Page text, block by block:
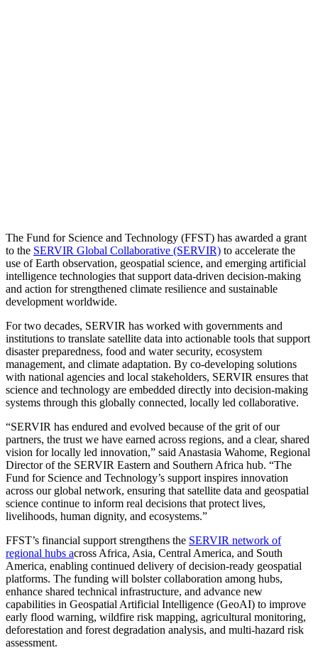
The Fund for Science and Technology (FFST) has awarded a grant
to the SERVIR Global Collaborative (SERVIR) to accelerate the
use of Earth observation, geospatial science, and emerging artificial
intelligence technologies that support data-driven decision-making
and action for strengthened climate resilience and sustainable
development worldwide.
For two decades, SERVIR has worked with governments and
institutions to translate satellite data into actionable tools that support
disaster preparedness, food and water security, ecosystem
management, and climate adaptation. By co-developing solutions
with national agencies and local stakeholders, SERVIR ensures that
science and technology are embedded directly into decision-making
systems through this globally connected, locally led collaborative.
“SERVIR has endured and evolved because of the grit of our
partners, the trust we have earned across regions, and a clear, shared
vision for locally led innovation,” said Anastasia Wahome, Regional
Director of the SERVIR Eastern and Southern Africa hub. “The
Fund for Science and Technology’s support inspires innovation
across our global network, ensuring that satellite data and geospatial
science continue to inform real decisions that protect lives,
livelihoods, human dignity, and ecosystems.”
FFST’s financial support strengthens the SERVIR network of
regional hubs across Africa, Asia, Central America, and South
America, enabling continued delivery of decision-ready geospatial
platforms. The funding will bolster collaboration among hubs,
enhance shared technical infrastructure, and advance new
capabilities in Geospatial Artificial Intelligence (GeoAI) to improve
early flood warning, wildfire risk mapping, agricultural monitoring,
deforestation and forest degradation analysis, and multi-hazard risk
assessment.